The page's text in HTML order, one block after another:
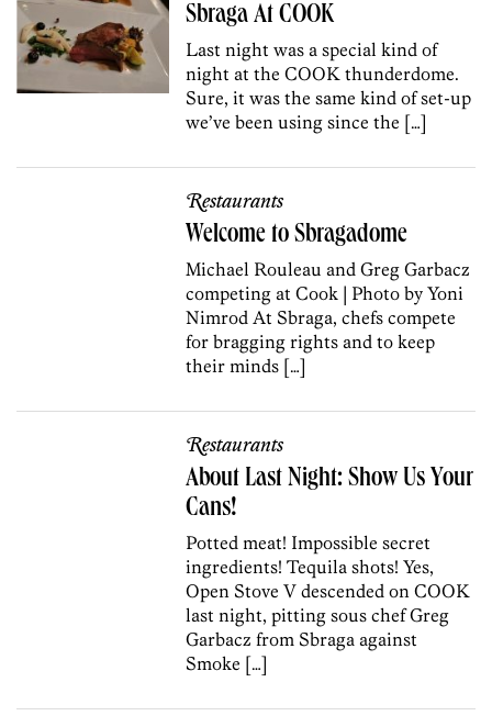
Sbraga At COOK
Last night was a special kind of
night at the COOK thunderdome.
Sure, it was the same kind of set-up
we’ve been using since the […]
Restaurants
Welcome to Sbragadome
Michael Rouleau and Greg Garbacz
competing at Cook | Photo by Yoni
Nimrod At Sbraga, chefs compete
for bragging rights and to keep
their minds […]
Restaurants
About Last Night: Show Us Your
Cans!
Potted meat! Impossible secret
ingredients! Tequila shots! Yes,
Open Stove V descended on COOK
last night, pitting sous chef Greg
Garbacz from Sbraga against
Smoke […]